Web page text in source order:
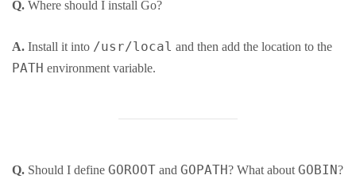
Q. Where should I install Go?
A. Install it into /usr/local and then add the location to the
PATH environment variable.
Q. Should I define GOROOT and GOPATH? What about GOBIN?